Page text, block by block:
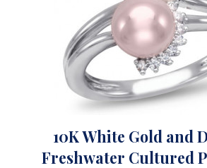
10K White Gold and
Freshwater Cultured